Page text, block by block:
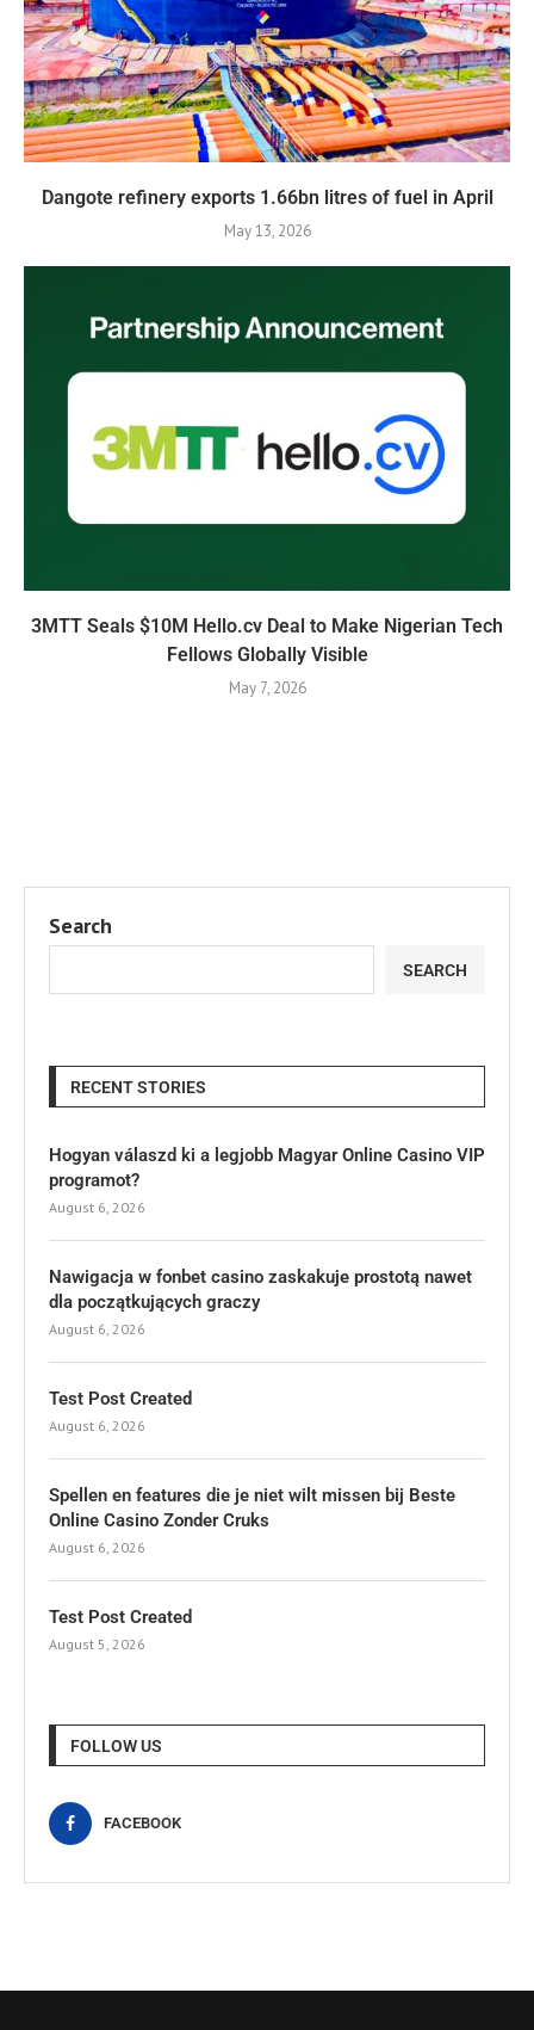
Dangote refinery exports 1.66bn litres of fuel in April
May 13, 2026
3MTT Seals $10M Hello.cv Deal to Make Nigerian Tech
Fellows Globally Visible
May 7, 2026
Search
SEARCH
RECENT STORIES
Hogyan válaszd ki a legjobb Magyar Online Casino VIP
programot?
August 6, 2026
Nawigacja w fonbet casino zaskakuje prostotą nawet
dla początkujących graczy
August 6, 2026
Test Post Created
August 6, 2026
Spellen en features die je niet wilt missen bij Beste
Online Casino Zonder Cruks
August 6, 2026
Test Post Created
August 5, 2026
FOLLOW US
FACEBOOK